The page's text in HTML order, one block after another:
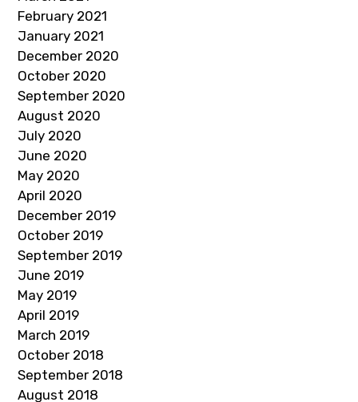
February 2021
January 2021
December 2020
October 2020
September 2020
August 2020
July 2020
June 2020
May 2020
April 2020
December 2019
October 2019
September 2019
June 2019
May 2019
April 2019
March 2019
October 2018
September 2018
August 2018